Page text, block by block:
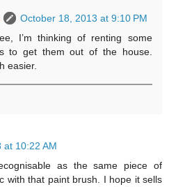
October 18, 2013 at 9:10 PM
I’m thinking of renting some
to get them out of the house.
easier.
at 10:22 AM
as the same piece of
with that paint brush. I hope it sells